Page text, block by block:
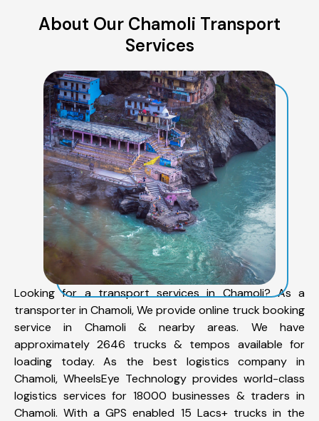
About Our Chamoli Transport
Services
Looking for a transport services in Chamoli? As a
transporter in Chamoli, We provide online truck booking
service in Chamoli & nearby areas. We have
approximately 2646 trucks & tempos available for
loading today. As the best logistics company in
Chamoli, WheelsEye Technology provides world-class
logistics services for 18000 businesses & traders in
Chamoli. With a GPS enabled 15 Lacs+ trucks in the